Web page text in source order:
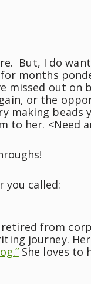
But, I do
for months
missed out on
or the
beads
her. <Need
you called:
retired from
journey.
She loves to